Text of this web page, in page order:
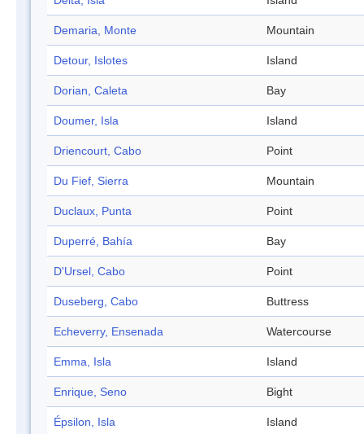
Demaria, Monte Mountain
Detour, Islotes Island
Dorian, Caleta Bay
Doumer, Isla Island
Driencourt, Cabo Point
Du Fief, Sierra Mountain
Duclaux, Punta Point
Duperré, Bahía Bay
D'Ursel, Cabo Point
Duseberg, Cabo Buttress
Echeverry, Ensenada Watercourse
Emma, Isla Island
Enrique, Seno Bight
Épsilon, Isla Island